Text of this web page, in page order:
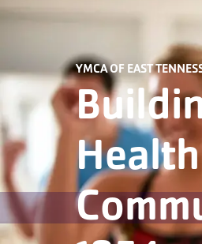
YMCA OF EAST